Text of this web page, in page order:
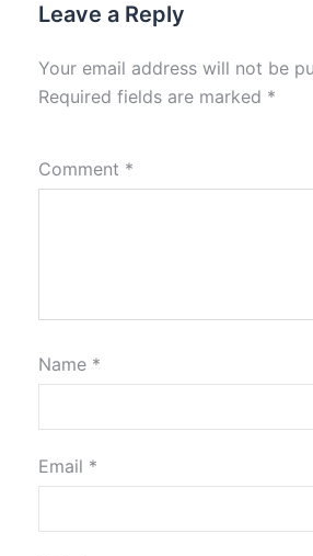
Leave a Reply
Your email address will not be
Required fields are marked *
Comment *
Name *
Email *